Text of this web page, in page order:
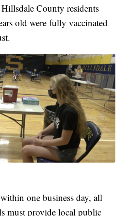
County residents
old were fully vaccinated
one business day, all
must provide local public